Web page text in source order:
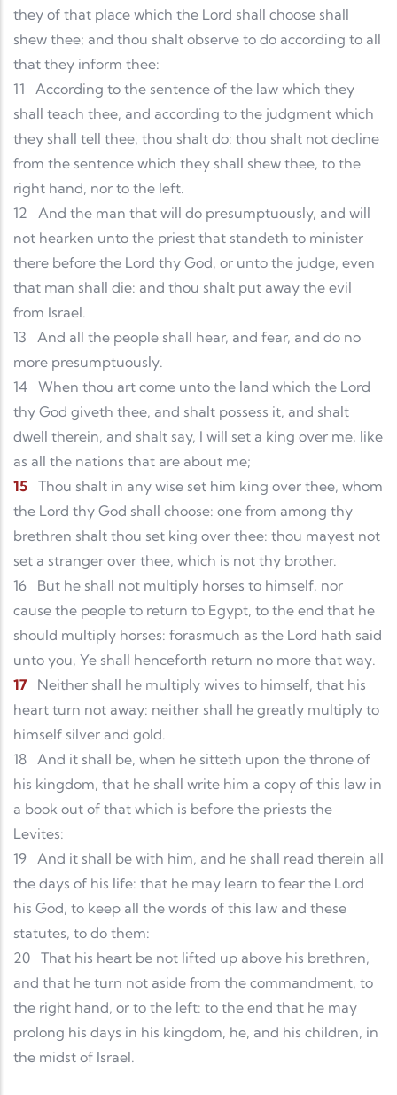
they of that place which the Lord shall choose shall
shew thee; and thou shalt observe to do according to all
that they inform thee:
11
According to the sentence of the law which they
shall teach thee, and according to the judgment which
they shall tell thee, thou shalt do: thou shalt not decline
from the sentence which they shall shew thee, to the
right hand, nor to the left.
12
And the man that will do presumptuously, and will
not hearken unto the priest that standeth to minister
there before the Lord thy God, or unto the judge, even
that man shall die: and thou shalt put away the evil
from Israel.
13
And all the people shall hear, and fear, and do no
more presumptuously.
14 When thou art come unto the land which the Lord
thy God giveth thee, and shalt possess it, and shalt
dwell therein, and shalt say, I will set a king over me, like
as all the nations that are about me;
15 Thou shalt in any wise set him king over thee, whom
the Lord thy God shall choose: one from among thy
brethren shalt thou set king over thee: thou mayest not
set a stranger over thee, which is not thy brother.
16
But he shall not multiply horses to himself, nor
cause the people to return to Egypt, to the end that he
should multiply horses: forasmuch as the Lord hath said
unto you, Ye shall henceforth return no more that way.
17
Neither shall he multiply wives to himself, that his
heart turn not away: neither shall he greatly multiply to
himself silver and gold.
18 And it shall be, when he sitteth upon the throne of
his kingdom, that he shall write him a copy of this law in
a book out of that which is before the priests the
Levites:
19 And it shall be with him, and he shall read therein all
the days of his life: that he may learn to fear the Lord
his God, to keep all the words of this law and these
statutes, to do them:
20 That his heart be not lifted up above his brethren,
and that he turn not aside from the commandment, to
the right hand, or to the left: to the end that he may
prolong his days in his kingdom, he, and his children, in
the midst of Israel.